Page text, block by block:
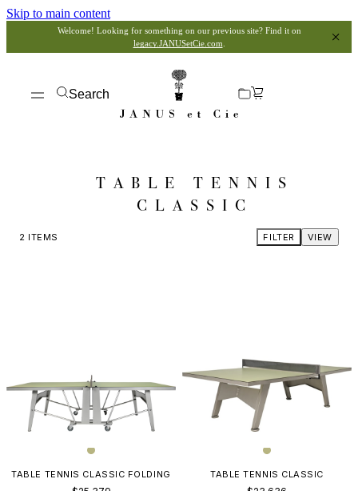
Skip to main content
Welcome! Looking for something on our previous site? Find it on
legacy.JANUSetCie.com
Search
TABLE TENNIS
CLASSIC
2 ITEMS VIEW
FILTER
TABLE TENNIS CLASSIC FOLDING TABLE TENNIS CLASSIC